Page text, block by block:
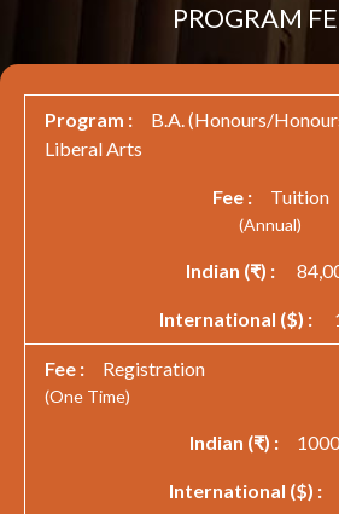
PROGRAM
B.A. (Honours/
Liberal Arts
Tuition
(Annual)
Registration
(One Time)